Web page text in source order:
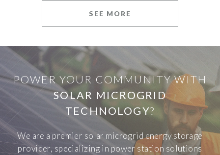
SEE MORE
POWER YOUR COMMUNITY WITH
SOLAR MICROGRID
TECHNOLOGY?
We are a premier solar microgrid energy storage
provider, specializing in power station solutions